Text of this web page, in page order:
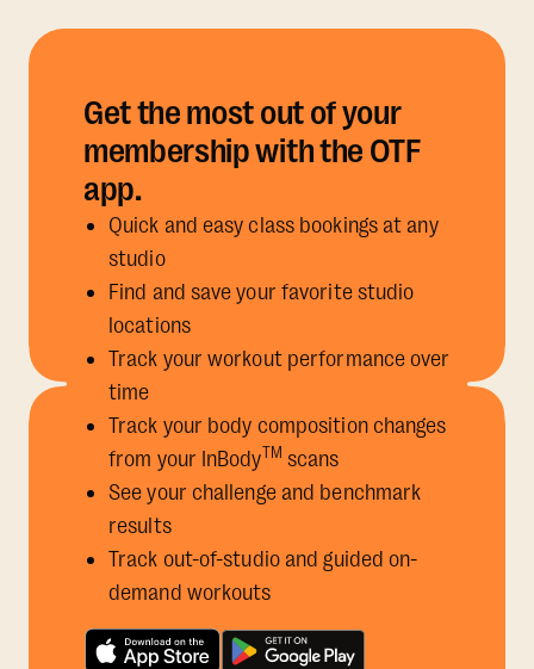
Get the most out of your
membership with the OTF
app.
Quick and easy class bookings at any
studio
Find and save your favorite studio
locations
Track your workout performance over
time
Track your body composition changes
from your InBodyTM scans
See your challenge and benchmark
results
Track out-of-studio and guided on-
demand workouts